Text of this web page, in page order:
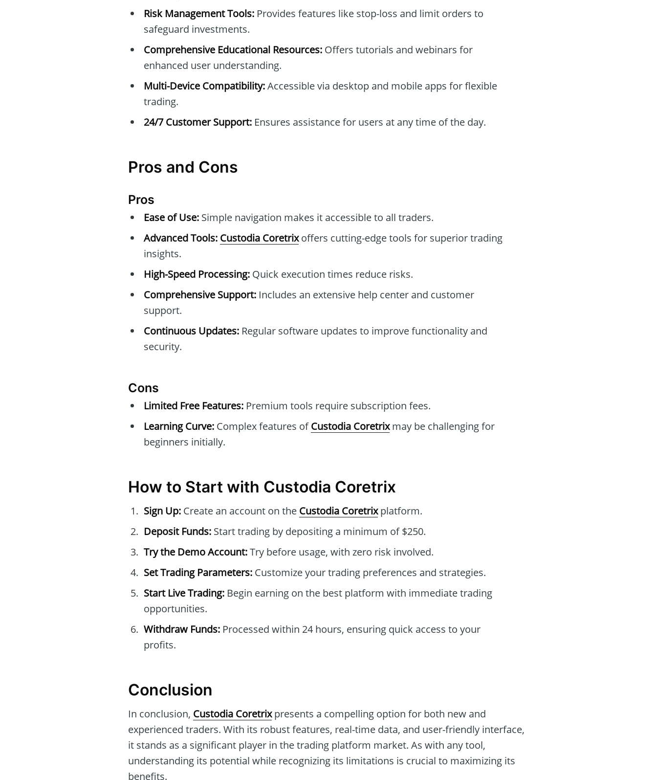
Risk Management Tools: Provides features like stop-loss and limit orders to
safeguard investments.
Comprehensive Educational Resources: Offers tutorials and webinars for
enhanced user understanding.
Multi-Device Compatibility:Accessible via desktop and mobile apps for flexible
trading.
24/7 Customer Support: Ensures assistance for users at any time of the day.
Pros and Cons
Pros
Ease of Use: Simple navigation makes it accessible to all traders.
Advanced Tools: Custodia Coretrixoffers cutting-edge tools for superior trading
insights.
High-Speed Processing: Quick execution times reduce risks.
Comprehensive Support: Includes an extensive help center and customer
support.
Continuous Updates: Regular software updates to improve functionality and
security.
Cons
Limited Free Features: Premium tools require subscription fees.
Learning Curve: Complex features ofCustodia Coretrixmay be challenging for
beginners initially.
How to Start with Custodia Coretrix
Sign Up: Create an account on the Custodia Coretrixplatform.
Deposit Funds: Start trading by depositing a minimum of $250.
Try the Demo Account:Try before usage, with zero risk involved.
Set Trading Parameters: Customize your trading preferences and strategies.
Start Live Trading: Begin earning on the best platform with immediate trading
opportunities.
Withdraw Funds: Processed within 24 hours, ensuring quick access to your
profits.
Conclusion
In conclusion, Custodia Coretrixpresents a compelling option for both new and
experienced traders. With its robust features, real-time data, and user-friendly interface,
it stands as a significant player in the trading platform market. As with any tool,
understanding its potential while recognizing its limitations is crucial to maximizing its
benefits.